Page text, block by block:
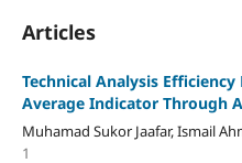
Articles
Technical Analysis
Average Indicator Through
Muhamad Sukor Jaafar, Ismail
1